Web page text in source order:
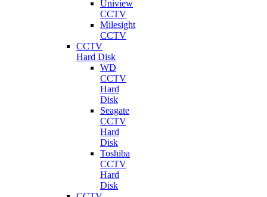
Uniview
CCTV
Milesight
CCTV
CCTV
Hard Disk
WD
CCTV
Hard
Disk
Seagate
CCTV
Hard
Disk
Toshiba
CCTV
Hard
Disk